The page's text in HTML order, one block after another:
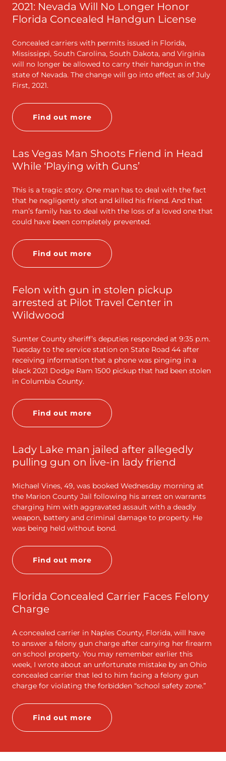
2021: Nevada Will No Longer Honor
Florida Concealed Handgun License
Concealed carriers with permits issued in Florida,
Mississippi, South Carolina, South Dakota, and Virginia
will no longer be allowed to carry their handgun in the
state of Nevada. The change will go into effect as of July
First, 2021.
Find out more
Las Vegas Man Shoots Friend in Head
While ‘Playing with Guns’
This is a tragic story. One man has to deal with the fact
that he negligently shot and killed his friend. And that
man’s family has to deal with the loss of a loved one that
could have been completely prevented.
Find out more
Felon with gun in stolen pickup
arrested at Pilot Travel Center in
Wildwood
Sumter County sheriff’s deputies responded at 9:35 p.m.
Tuesday to the service station on State Road 44 after
receiving information that a phone was pinging in a
black 2021 Dodge Ram 1500 pickup that had been stolen
in Columbia County.
Find out more
Lady Lake man jailed after allegedly
pulling gun on live-in lady friend
Michael Vines, 49, was booked Wednesday morning at
the Marion County Jail following his arrest on warrants
charging him with aggravated assault with a deadly
weapon, battery and criminal damage to property. He
was being held without bond.
Find out more
Florida Concealed Carrier Faces Felony
Charge
A concealed carrier in Naples County, Florida, will have
to answer a felony gun charge after carrying her firearm
on school property. You may remember earlier this
week, I wrote about an unfortunate mistake by an Ohio
concealed carrier that led to him facing a felony gun
charge for violating the forbidden “school safety zone.”
Find out more